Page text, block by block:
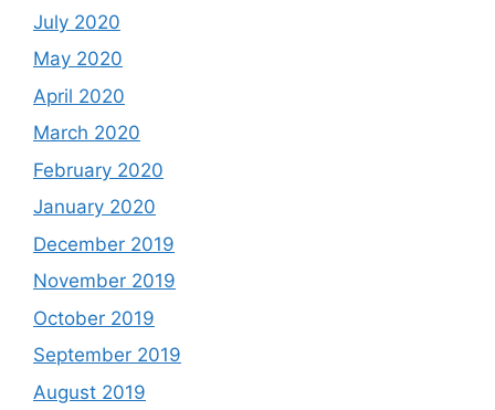
July 2020
May 2020
April 2020
March 2020
February 2020
January 2020
December 2019
November 2019
October 2019
September 2019
August 2019